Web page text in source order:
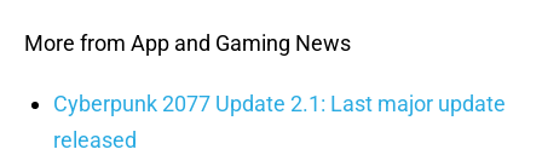
More from App and Gaming News
Cyberpunk 2077 Update 2.1: Last major update
released